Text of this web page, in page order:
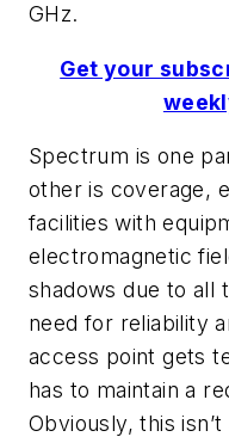
GHz.
Get your
Spectrum is one
other is coverage,
facilities with
electromagnetic
shadows due to all
need for reliability
access point gets
has to maintain a
Obviously, this